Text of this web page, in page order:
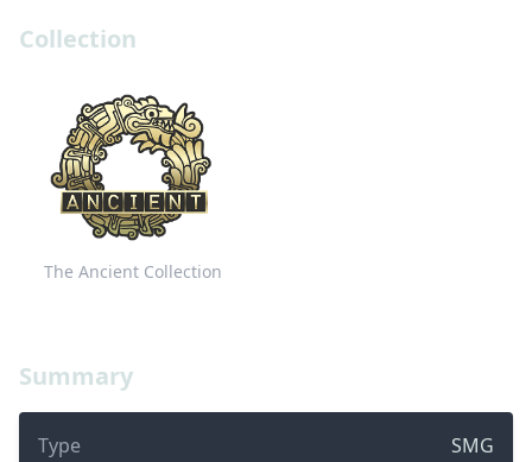
Summary
Type SMG
Collection
The Ancient Collection